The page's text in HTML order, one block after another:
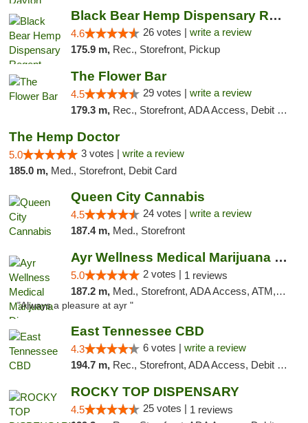
Black Bear Hemp Dispensary Regent Square
4.6 26 votes | write a review
175.9 m, Rec., Storefront, Pickup
The Flower Bar
4.5 29 votes | write a review
179.3 m, Rec., Storefront, ADA Access, Debit Card, Delivery, Pickup
The Hemp Doctor
5.0 3 votes | write a review
185.0 m, Med., Storefront, Debit Card
Queen City Cannabis
4.5 24 votes | write a review
187.4 m, Med., Storefront
Ayr Wellness Medical Marijuana Dispensary ...
5.0 2 votes | 1 reviews
187.2 m, Med., Storefront, ADA Access, ATM, Debit Card, Pickup
"Always a pleasure at ayr "
East Tennessee CBD
4.3 6 votes | write a review
194.7 m, Rec., Storefront, ADA Access, Debit Card
ROCKY TOP DISPENSARY
4.5 25 votes | 1 reviews